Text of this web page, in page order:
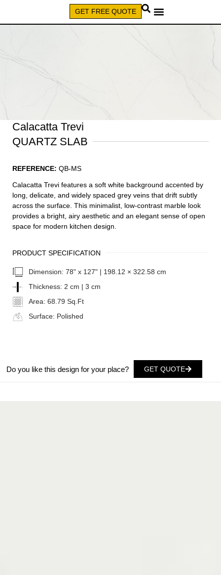
GET FREE QUOTE
Calacatta Trevi
QUARTZ SLAB
REFERENCE: QB-MS
Calacatta Trevi features a soft white background accented by
long, delicate, and widely spaced grey veins that drift subtly
across the surface. This minimalist, low-contrast marble look
provides a bright, airy aesthetic and an elegant sense of open
space for modern kitchen design.
PRODUCT SPECIFICATION
Dimension: 78" x 127" | 198.12 × 322.58 cm
Thickness: 2 cm | 3 cm
Area: 68.79 Sq.Ft
Surface: Polished
Do you like this design for your place? GET QUOTE